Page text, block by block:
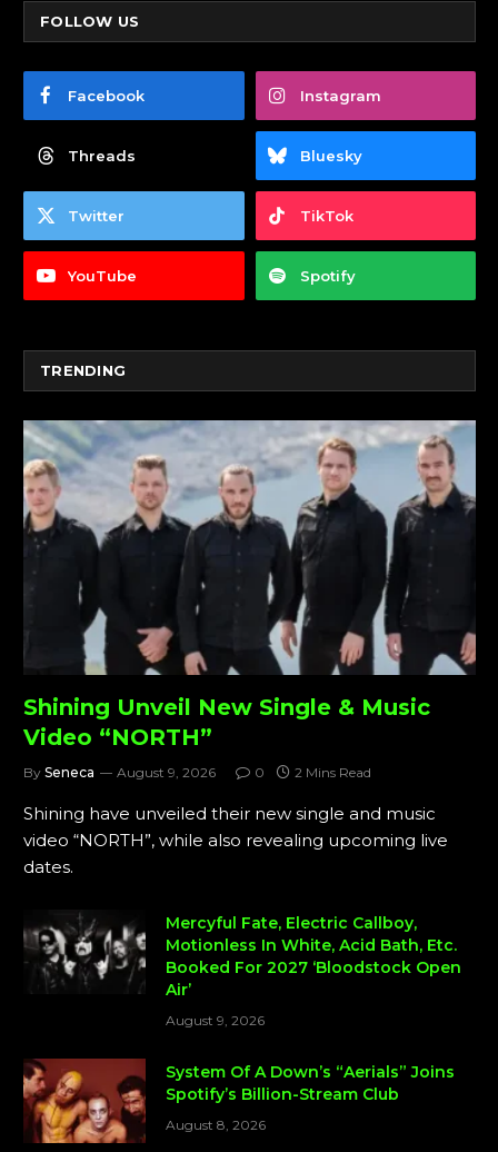
FOLLOW US
Facebook Instagram
Threads Bluesky
Twitter TikTok
YouTube Spotify
TRENDING
Shining Unveil New Single & Music
Video “NORTH”
By Seneca August 9, 2026 0 2 Mins Read
Shining have unveiled their new single and music
video “NORTH”, while also revealing upcoming live
dates.
Mercyful Fate, Electric Callboy,
Motionless In White, Acid Bath, Etc.
Booked For 2027 ‘Bloodstock Open
Air’
August 9, 2026
System Of A Down’s “Aerials” Joins
Spotify’s Billion-Stream Club
August 8, 2026